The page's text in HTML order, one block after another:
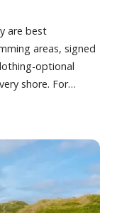
are best
areas, signed
optional
shore. For…